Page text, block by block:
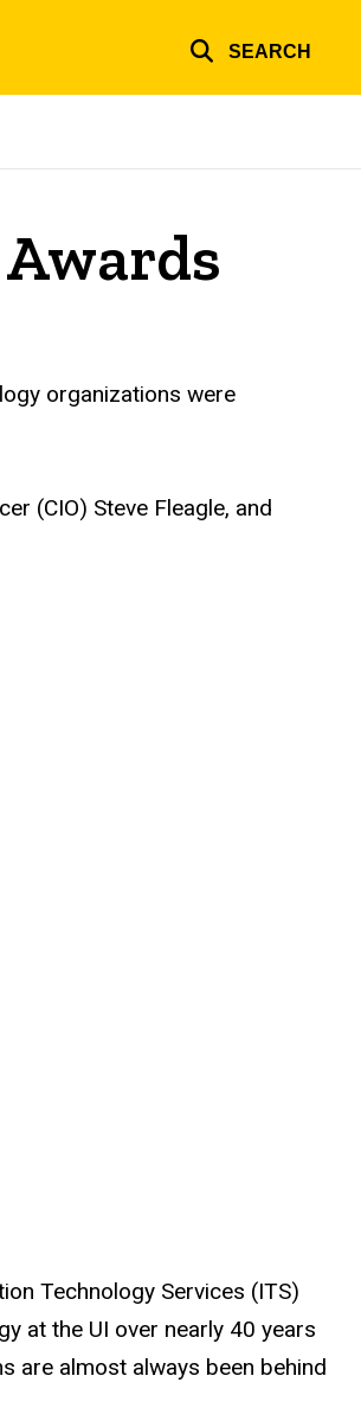
SEARCH
organizations were
(CIO) Steve Fleagle, and
Technology Services (ITS)
at the UI over nearly 40 years
are almost always been behind